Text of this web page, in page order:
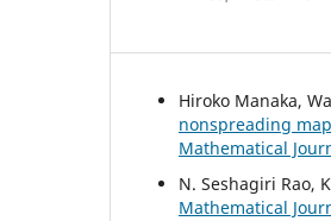
Hiroko Manaka,
nonspreading
Mathematical
N. Seshagiri Rao,
Mathematical